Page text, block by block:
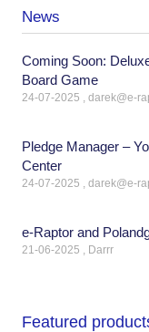
News
Coming Soon:
Board Game
24-07-2025 , darek@e-
Pledge Manager –
Center
24-07-2025 , darek@e-
e-Raptor and
21-06-2025 , Darrr
Featured